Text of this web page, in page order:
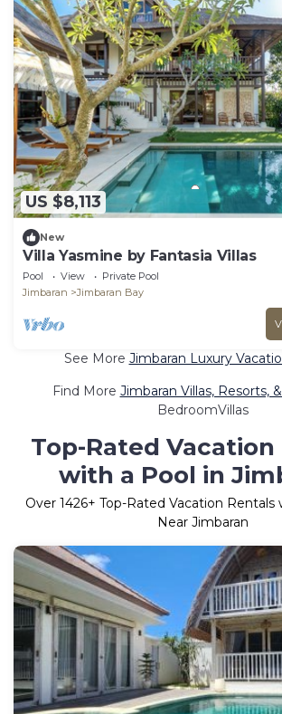
US $8,113
New
Villa Yasmine by Fantasia Villas
Pool View
Private Pool
Jimbaran
Jimbaran Bay
See More Jimbaran Luxury
Find More Jimbaran Villas, Resorts,
BedroomVillas
Top-Rated Vacation
with a Pool in
Over 1426+ Top-Rated Vacation Rentals
Near Jimbaran